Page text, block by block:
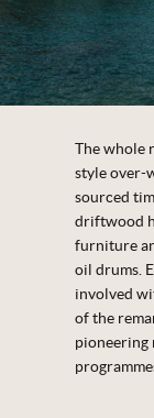
The whole
style over-
sourced
driftwood
furniture
oil drums.
involved
of the
pioneering